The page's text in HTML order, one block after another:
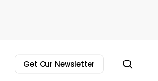
Get Our Newsletter